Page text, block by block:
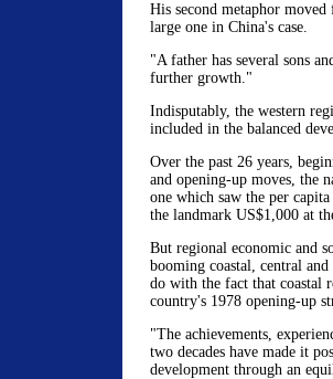
His second metaphor
large one in China's case.
"A father has several sons
further growth."
Indisputably, the western
included in the balanced
Over the past 26 years,
and opening-up moves, the
one which saw the per
the landmark US$1,000 at
But regional economic and
booming coastal, central
do with the fact that coastal
country's 1978 opening-up
"The achievements,
two decades have made it
development through an